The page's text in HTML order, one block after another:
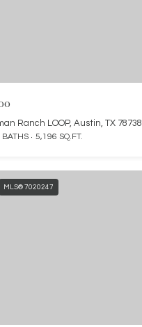
Ranch LOOP, Austin, TX 78738
BATHS 5,196 SQ.FT.
MLS® 7020247